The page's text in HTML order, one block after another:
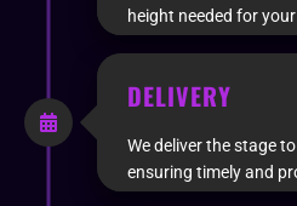
height needed for
DELIVERY
We deliver the stage
ensuring timely and